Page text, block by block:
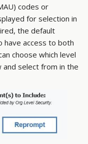
codes or
for selection in
the default
have access to both
choose which level
select from in the